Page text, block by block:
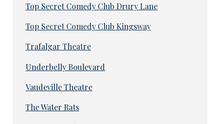
Top Secret Comedy Club Drury Lane
Top Secret Comedy Club Kingsway
Trafalgar Theatre
Underbelly Boulevard
Vaudeville Theatre
The Water Rats